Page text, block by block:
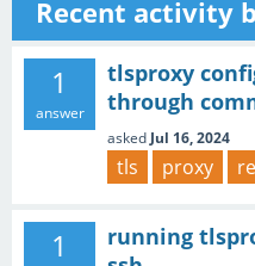
Recent activity
1
answer
tlsproxy
through
asked Jul 16, 2024
tls proxy
1
running